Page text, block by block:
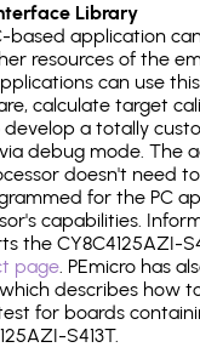
Library
based application
resources of the
can use
calculate target
a totally
debug mode. The
doesn't need
for the PC
capabilities.
the CY8C4125AZI-
page. PEmicro has
which describes how
for boards
S413T.